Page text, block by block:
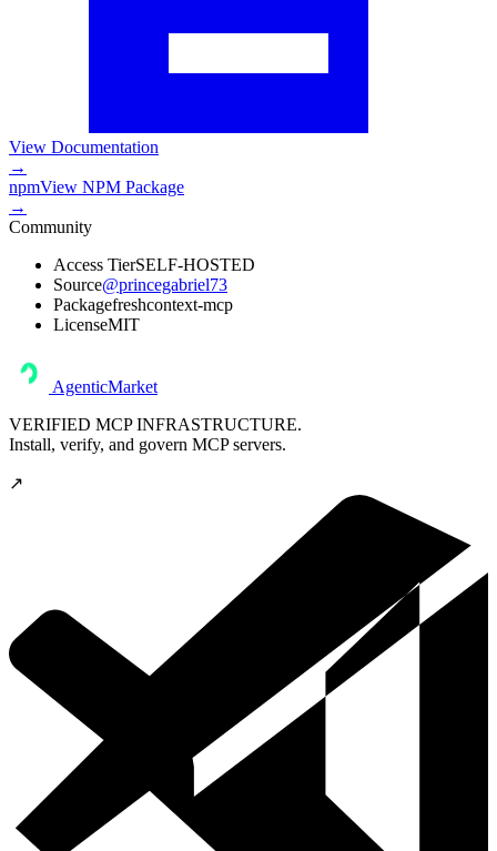
View Documentation
→
npmView NPM Package
→
Community
Access TierSELF-HOSTED
Source@princegabriel73
Packagefreshcontext-mcp
LicenseMIT
AgenticMarket
VERIFIED MCP INFRASTRUCTURE.
Install, verify, and govern MCP servers.
↗